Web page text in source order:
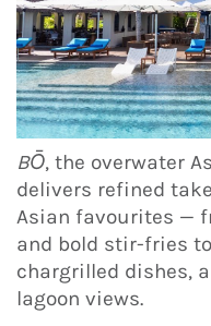
BŌ, the overwater
delivers refined
Asian favourites —
and bold stir-fries
chargrilled dishes,
lagoon views.